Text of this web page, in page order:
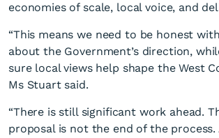
economies of scale, local voice, and
“This means we need to be honest
about the Government’s direction,
sure local views help shape the West
Ms Stuart said.
“There is still significant work ahead.
proposal is not the end of the process.